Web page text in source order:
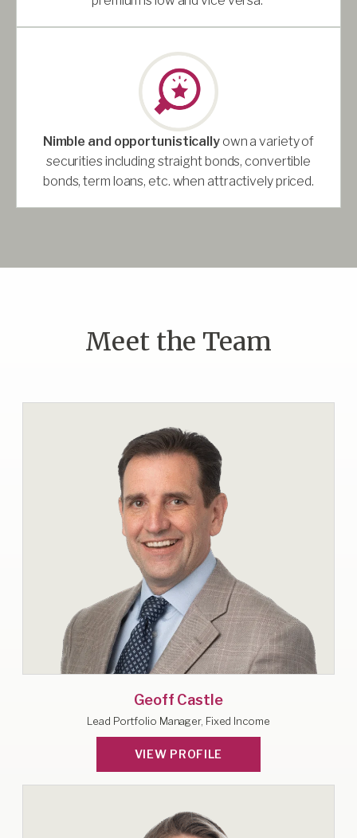
Nimble and opportunisticallyown a variety of
securities including straight bonds, convertible
bonds, term loans, etc. when attractively priced.
Meet the Team
Geoff Castle
Lead Portfolio Manager, Fixed Income
VIEW PROFILE